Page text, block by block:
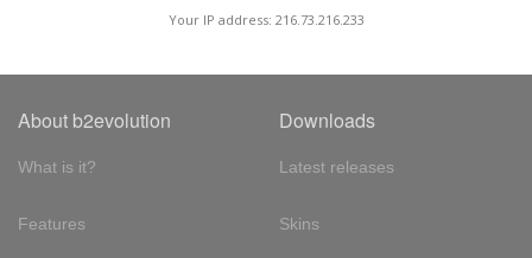
Your IP address: 216.73.216.233
About b2evolution
What is it?
Features
Downloads
Latest releases
Skins